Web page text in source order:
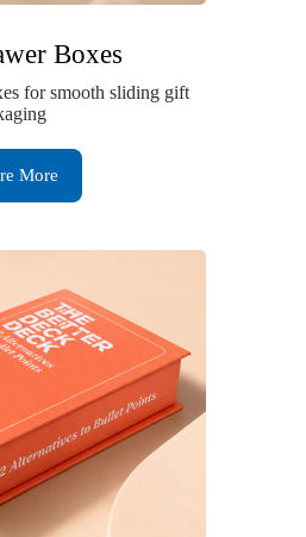
Boxes
for smooth sliding gift
More